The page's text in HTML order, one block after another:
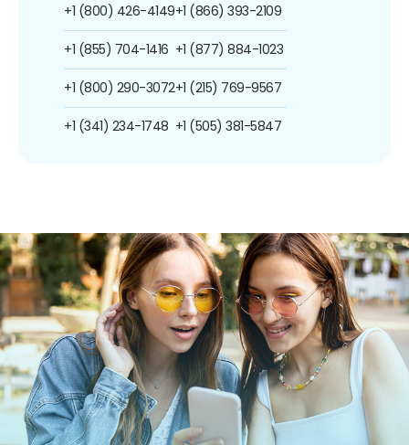
+1 (800) 426-4149
+1 (855) 704-1416
+1 (800) 290-3072
+1 (341) 234-1748
+1 (866) 393-2109
+1 (877) 884-1023
+1 (215) 769-9567
+1 (505) 381-5847